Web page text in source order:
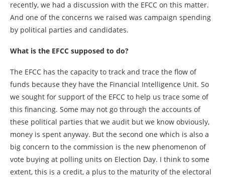
recently, we had a discussion with the EFCC on this matter.
And one of the concerns we raised was campaign spending
by political parties and candidates.
What is the EFCC supposed to do?
The EFCC has the capacity to track and trace the flow of
funds because they have the Financial Intelligence Unit. So
we sought for support of the EFCC to help us trace some of
this financing. Some may not go through the accounts of
these political parties that we audit but we know obviously,
money is spent anyway. But the second one which is also a
big concern to the commission is the new phenomenon of
vote buying at polling units on Election Day. I think to some
extent, this is a credit, a plus to the maturity of the electoral